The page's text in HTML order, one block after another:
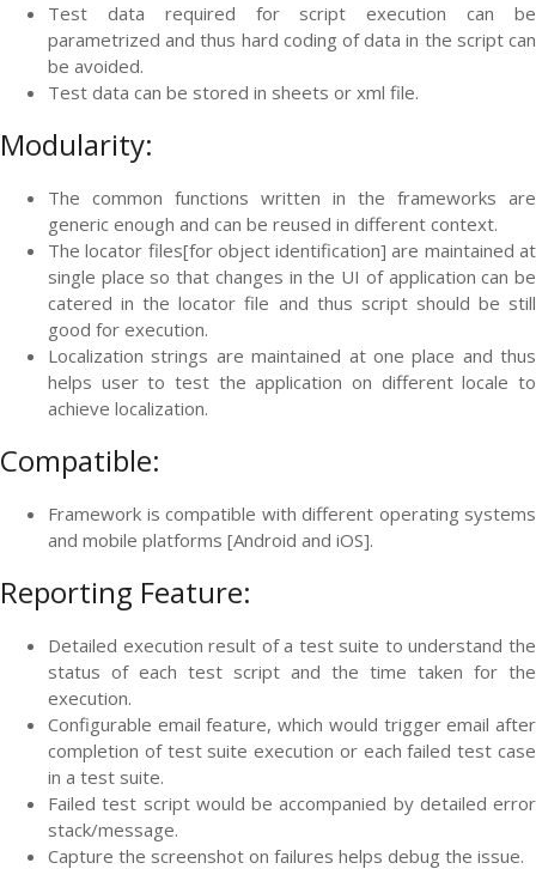
Test data required for script execution can be
parametrized and thus hard coding of data in the script can
be avoided.
Test data can be stored in sheets or xml file.
Modularity:
The common functions written in the frameworks are
generic enough and can be reused in different context.
The locator files[for object identification] are maintained at
single place so that changes in the UI of application can be
catered in the locator file and thus script should be still
good for execution.
Localization strings are maintained at one place and thus
helps user to test the application on different locale to
achieve localization.
Compatible:
Framework is compatible with different operating systems
and mobile platforms [Android and iOS].
Reporting Feature:
Detailed execution result of a test suite to understand the
status of each test script and the time taken for the
execution.
Configurable email feature, which would trigger email after
completion of test suite execution or each failed test case
in a test suite.
Failed test script would be accompanied by detailed error
stack/message.
Capture the screenshot on failures helps debug the issue.